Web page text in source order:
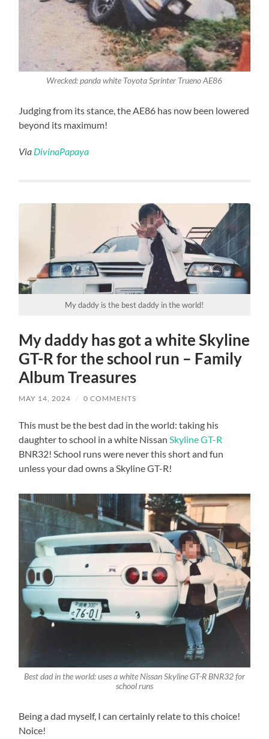
Wrecked: panda white Toyota Sprinter Trueno AE86
Judging from its stance, the AE86 has now been lowered
beyond its maximum!
Via DivinaPapaya
My daddy is the best daddy in the world!
My daddy has got a white Skyline
GT-R for the school run – Family
Album Treasures
MAY 14, 2024 / 0 COMMENTS
This must be the best dad in the world: taking his
daughter to school in a white NissanSkyline GT-R
BNR32! School runs were never this short and fun
unless your dad owns a Skyline GT-R!
Best dad in the world: uses a white Nissan Skyline GT-R BNR32 for
school runs
Being a dad myself, I can certainly relate to this choice!
Noice!